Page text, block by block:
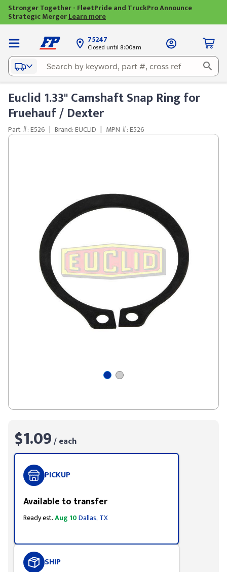
Stronger Together - FleetPride and TruckPro Announce
Strategic MergerLearn more
75247
Closed until 8:00am
Euclid 1.33" Camshaft Snap Ring for
Fruehauf / Dexter
Part #: E526 | Brand: EUCLID | MPN #: E526
$1.09/ each
PICKUP
Available to transfer
Ready est.Aug 10Dallas, TX
SHIP